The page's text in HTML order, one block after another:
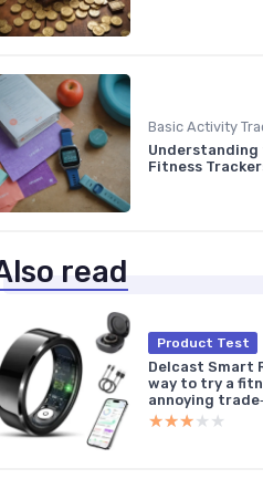
Basic Activity
Understanding
Fitness
read
Product Test
Delcast Smart
way to try a
annoying
★★★★★
★★★★★